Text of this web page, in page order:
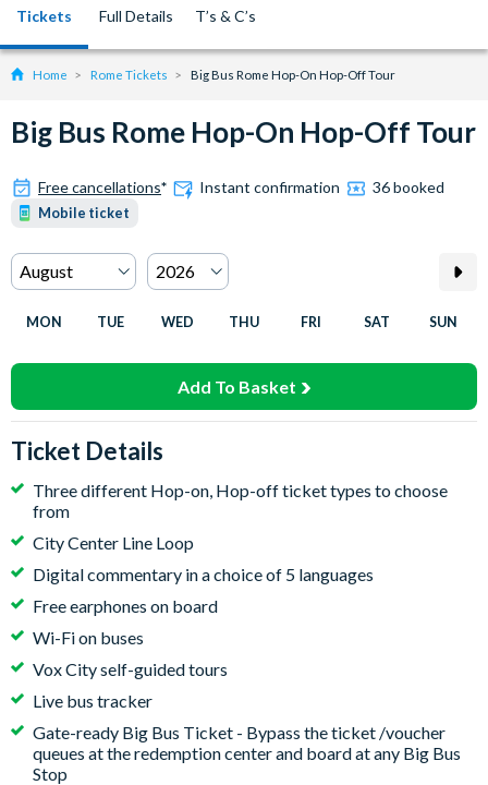
Tickets Full Details T’s & C’s
Home Rome Tickets Big Bus Rome Hop-On Hop-Off Tour
Big Bus Rome Hop-On Hop-Off Tour
Free cancellations* Instant confirmation 36 booked
Mobile ticket
MON TUE WED THU FRI SAT SUN
Add To Basket
Ticket Details
Three different Hop-on, Hop-off ticket types to choose
from
City Center Line Loop
Digital commentary in a choice of 5 languages
Free earphones on board
Wi-Fi on buses
Vox City self-guided tours
Live bus tracker
Gate-ready Big Bus Ticket - Bypass the ticket /voucher
queues at the redemption center and board at any Big Bus
Stop